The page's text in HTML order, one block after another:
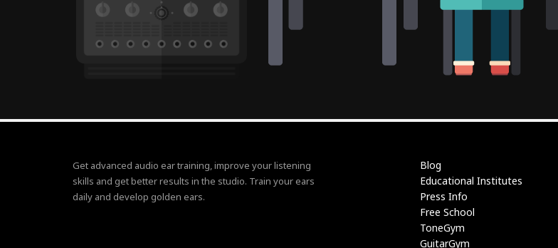
Get advanced audio ear training, improve your listening
skills and get better results in the studio. Train your ears
daily and develop golden ears.
Blog
Educational Institutes
Press Info
Free School
ToneGym
GuitarGym